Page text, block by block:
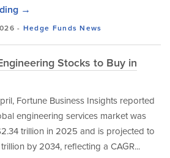
→
- Hedge Funds News
Stocks to Buy in
Fortune Business Insights reported
engineering services market was
trillion in 2025 and is projected to
by 2034, reflecting a CAGR...